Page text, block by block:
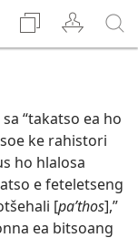
“takatso ea ho
ke rahistori
ho hlalosa
e feteletseng
[paʹthos],”
ea bitsoang